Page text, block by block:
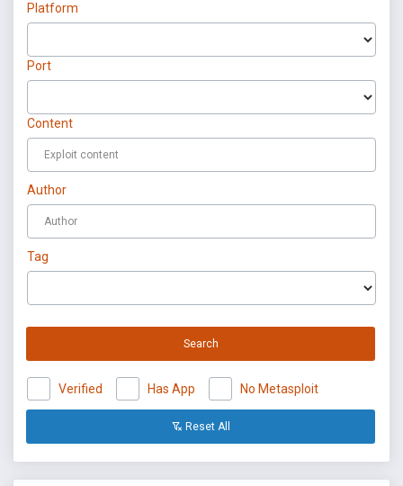
Platform
Port
Content
Author
Tag
Search
Verified Has App No Metasploit
Reset All